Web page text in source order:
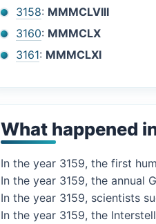
3158: MMMCLVIII
3160: MMMCLX
3161: MMMCLXI
What happened
In the year 3159, the first
In the year 3159, the annual
In the year 3159, scientists
In the year 3159, the